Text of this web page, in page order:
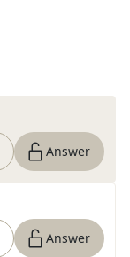
Answer
Answer